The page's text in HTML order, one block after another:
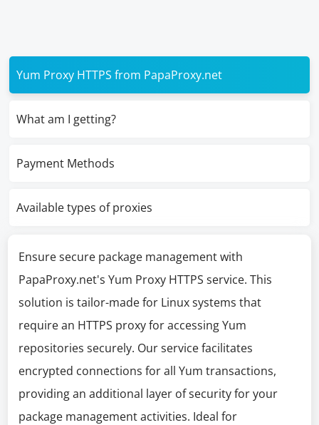
Yum Proxy HTTPS from PapaProxy.net
What am I getting?
Payment Methods
Available types of proxies
Ensure secure package management with
PapaProxy.net's Yum Proxy HTTPS service. This
solution is tailor-made for Linux systems that
require an HTTPS proxy for accessing Yum
repositories securely. Our service facilitates
encrypted connections for all Yum transactions,
providing an additional layer of security for your
package management activities. Ideal for